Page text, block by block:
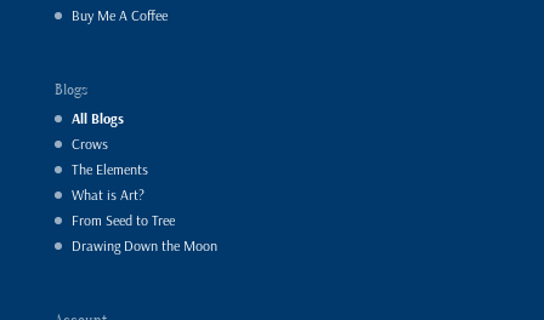
Buy Me A Coffee
Blogs
All Blogs
Crows
The Elements
What is Art?
From Seed to Tree
Drawing Down the Moon